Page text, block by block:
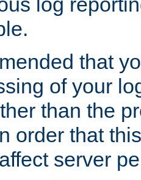
that
of your
than the
order that
server